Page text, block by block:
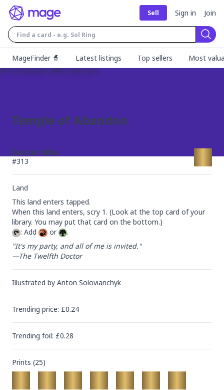
Sell Sign in Join
MageFinder 🧙
Latest listings Top sellers Most
Temple of Abandon
Doctor Who
#313
Land
This land enters tapped.
When this land enters, scry 1. (Look at the top card of your
: Add
or
.
"It's my party, and all of me is invited."
—The Twelfth Doctor
Illustrated by Anton Solovianchyk
Trending price: £0.24
Trending foil: £0.28
Prints (25)